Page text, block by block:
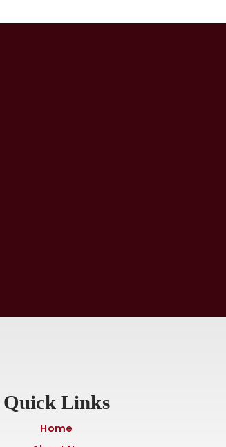
Quick Links
Home